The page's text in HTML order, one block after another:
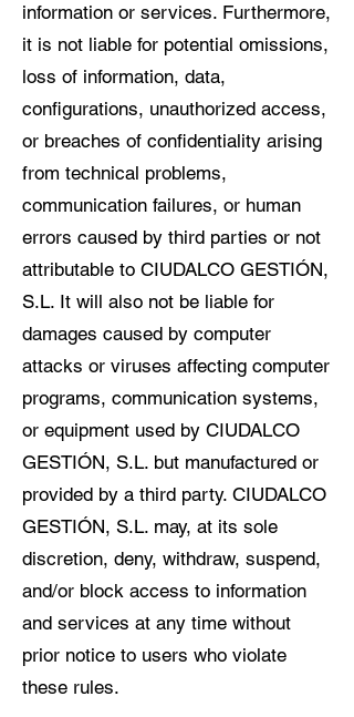
information or services. Furthermore,
it is not liable for potential omissions,
loss of information, data,
configurations, unauthorized access,
or breaches of confidentiality arising
from technical problems,
communication failures, or human
errors caused by third parties or not
attributable to CIUDALCO GESTIÓN,
S.L. It will also not be liable for
damages caused by computer
attacks or viruses affecting computer
programs, communication systems,
or equipment used by CIUDALCO
GESTIÓN, S.L. but manufactured or
provided by a third party. CIUDALCO
GESTIÓN, S.L. may, at its sole
discretion, deny, withdraw, suspend,
and/or block access to information
and services at any time without
prior notice to users who violate
these rules.